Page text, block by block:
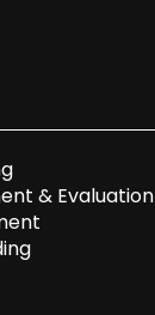
& Evaluation